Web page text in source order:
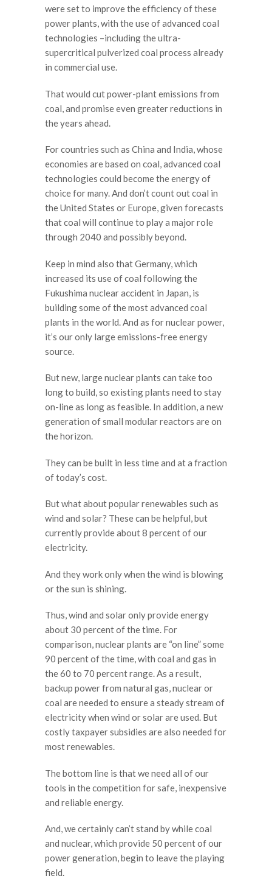
were set to improve the efficiency of these
power plants, with the use of advanced coal
technologies –including the ultra-
supercritical pulverized coal process already
in commercial use.
That would cut power-plant emissions from
coal, and promise even greater reductions in
the years ahead.
For countries such as China and India, whose
economies are based on coal, advanced coal
technologies could become the energy of
choice for many. And don’t count out coal in
the United States or Europe, given forecasts
that coal will continue to play a major role
through 2040 and possibly beyond.
Keep in mind also that Germany, which
increased its use of coal following the
Fukushima nuclear accident in Japan, is
building some of the most advanced coal
plants in the world. And as for nuclear power,
it’s our only large emissions-free energy
source.
But new, large nuclear plants can take too
long to build, so existing plants need to stay
on-line as long as feasible. In addition, a new
generation of small modular reactors are on
the horizon.
They can be built in less time and at a fraction
of today’s cost.
But what about popular renewables such as
wind and solar? These can be helpful, but
currently provide about 8 percent of our
electricity.
And they work only when the wind is blowing
or the sun is shining.
Thus, wind and solar only provide energy
about 30 percent of the time. For
comparison, nuclear plants are “on line” some
90 percent of the time, with coal and gas in
the 60 to 70 percent range. As a result,
backup power from natural gas, nuclear or
coal are needed to ensure a steady stream of
electricity when wind or solar are used. But
costly taxpayer subsidies are also needed for
most renewables.
The bottom line is that we need all of our
tools in the competition for safe, inexpensive
and reliable energy.
And, we certainly can’t stand by while coal
and nuclear, which provide 50 percent of our
power generation, begin to leave the playing
field.